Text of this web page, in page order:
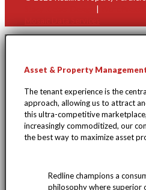
Asset & Property
The tenant experience is the
approach, allowing us to attract
this ultra-competitive
increasingly commoditized, our
the best way to maximize asset
Redline champions a
philosophy where superior